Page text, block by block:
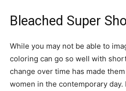
Bleached Super
While you may not be able to
coloring can go so well with
change over time has made
women in the contemporary day.